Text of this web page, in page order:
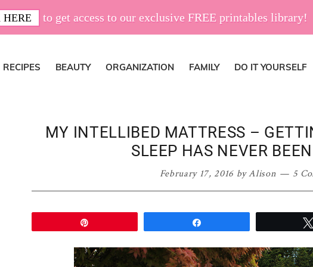
to get access to our exclusive FREE printables library!
RECIPES BEAUTY ORGANIZATION FAMILY DO IT YOURSELF
MY INTELLIBED MATTRESS –
SLEEP HAS NEVER
February 17, 2016byAlison 5